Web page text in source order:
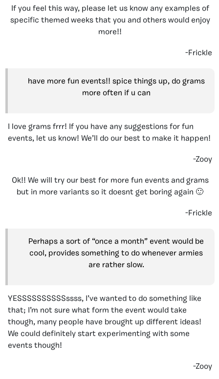
If you feel this way, please let us know any examples of
specific themed weeks that you and others would enjoy
more!!
-Frickle
have more fun events!! spice things up, do grams
more often if u can
I love grams frrr! If you have any suggestions for fun
events, let us know! We’ll do our best to make it happen!
-Zooy
Ok!! We will try our best for more fun events and grams
but in more variants so it doesnt get boring again 🙂
-Frickle
Perhaps a sort of “once a month” event would be
cool, provides something to do whenever armies
are rather slow.
YESSSSSSSSSSssss, I’ve wanted to do something like
that; I’m not sure what form the event would take
though, many people have brought up different ideas!
We could definitely start experimenting with some
events though!
-Zooy